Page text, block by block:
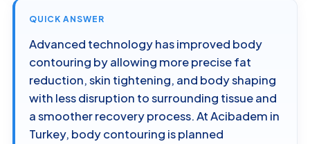
QUICK ANSWER
Advanced technology has improved body
contouring by allowing more precise fat
reduction, skin tightening, and body shaping
with less disruption to surrounding tissue and
a smoother recovery process. At Acibadem in
Turkey, body contouring is planned